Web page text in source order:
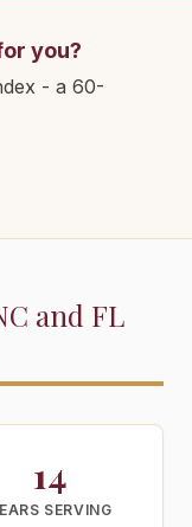
you?
- a 60-
and FL
14
SERVING